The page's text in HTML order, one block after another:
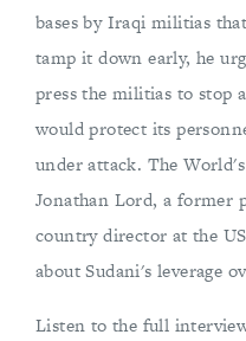
bases by Iraqi militias
tamp it down early, he
press the militias to stop
would protect its
under attack. The
Jonathan Lord, a former
country director at the
about Sudani's leverage
Listen to the full